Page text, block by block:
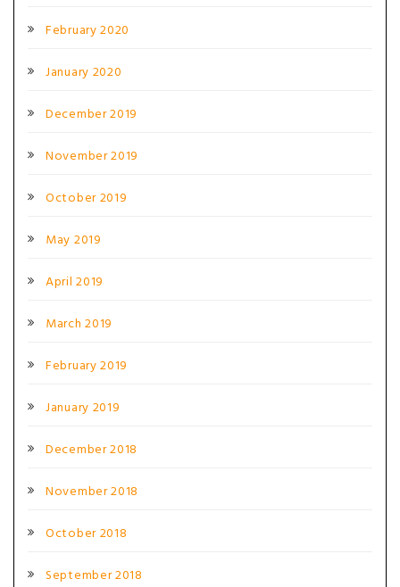
February 2020
January 2020
December 2019
November 2019
October 2019
May 2019
April 2019
March 2019
February 2019
January 2019
December 2018
November 2018
October 2018
September 2018